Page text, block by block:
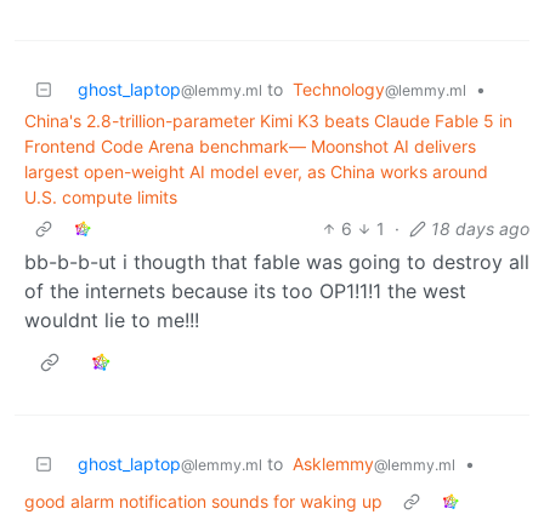
ghost_laptop@lemmy.ml to Technology@lemmy.ml
•
China's 2.8-trillion-parameter Kimi K3 beats Claude Fable 5 in
Frontend Code Arena benchmark— Moonshot AI delivers
largest open-weight AI model ever, as China works around
U.S. compute limits
6
1 · 18 days ago
bb-b-b-ut i thougth that fable was going to destroy all
of the internets because its too OP1!1!1 the west
wouldnt lie to me!!!
ghost_laptop@lemmy.ml to Asklemmy@lemmy.ml
•
good alarm notification sounds for waking up